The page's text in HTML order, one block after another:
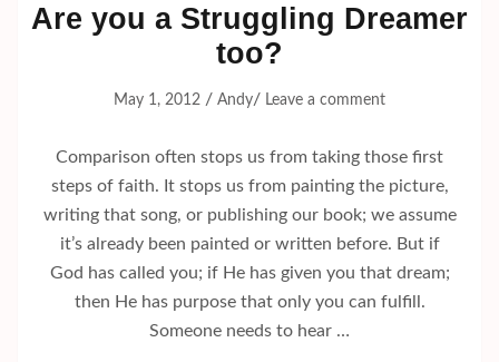
Are you a Struggling Dreamer
too?
May 1, 2012 / Andy/ Leave a comment
Comparison often stops us from taking those first
steps of faith. It stops us from painting the picture,
writing that song, or publishing our book; we assume
it’s already been painted or written before. But if
God has called you; if He has given you that dream;
then He has purpose that only you can fulfill.
Someone needs to hear …